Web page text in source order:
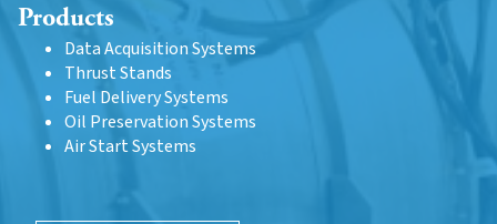
Products
Data Acquisition Systems
Thrust Stands
Fuel Delivery Systems
Oil Preservation Systems
Air Start Systems